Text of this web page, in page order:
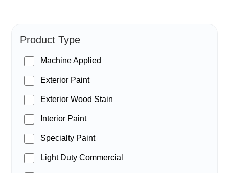
Product Type
Machine Applied
Exterior Paint
Exterior Wood Stain
Interior Paint
Specialty Paint
Light Duty Commercial